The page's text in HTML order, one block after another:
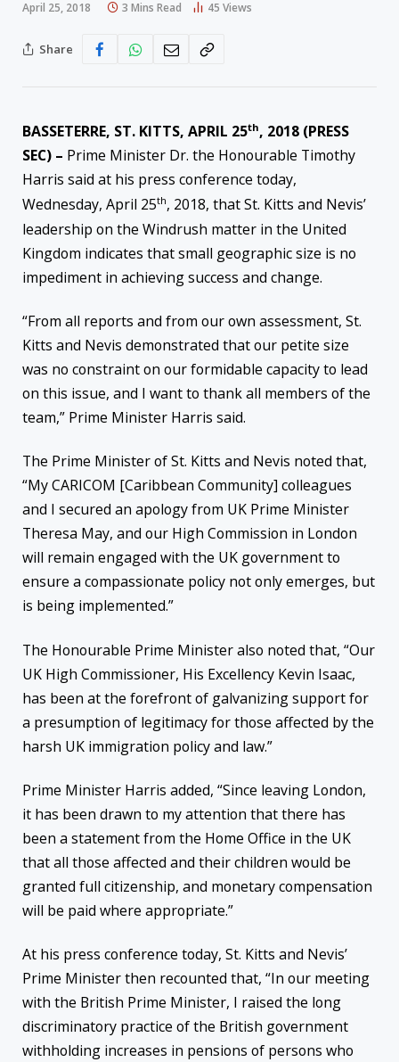
April 25, 2018 3 Mins Read 45 Views
Share
BASSETERRE, ST. KITTS, APRIL 25th, 2018 (PRESS
SEC) – Prime Minister Dr. the Honourable Timothy
Harris said at his press conference today,
Wednesday, April 25th, 2018, that St. Kitts and Nevis’
leadership on the Windrush matter in the United
Kingdom indicates that small geographic size is no
impediment in achieving success and change.
“From all reports and from our own assessment, St.
Kitts and Nevis demonstrated that our petite size
was no constraint on our formidable capacity to lead
on this issue, and I want to thank all members of the
team,” Prime Minister Harris said.
The Prime Minister of St. Kitts and Nevis noted that,
“My CARICOM [Caribbean Community] colleagues
and I secured an apology from UK Prime Minister
Theresa May, and our High Commission in London
will remain engaged with the UK government to
ensure a compassionate policy not only emerges, but
is being implemented.”
The Honourable Prime Minister also noted that, “Our
UK High Commissioner, His Excellency Kevin Isaac,
has been at the forefront of galvanizing support for
a presumption of legitimacy for those affected by the
harsh UK immigration policy and law.”
Prime Minister Harris added, “Since leaving London,
it has been drawn to my attention that there has
been a statement from the Home Office in the UK
that all those affected and their children would be
granted full citizenship, and monetary compensation
will be paid where appropriate.”
At his press conference today, St. Kitts and Nevis’
Prime Minister then recounted that, “In our meeting
with the British Prime Minister, I raised the long
discriminatory practice of the British government
withholding increases in pensions of persons who